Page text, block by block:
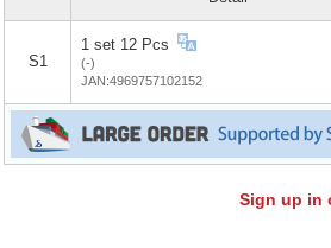
S1
1 set 12 Pcs
(-)
JAN:4969757102152
Sign up in